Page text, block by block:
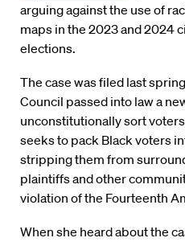
arguing against the use of
maps in the 2023 and 2024
elections.
The case was filed last
Council passed into law a
unconstitutionally sort
seeks to pack Black voters
stripping them from
plaintiffs and other
violation of the Fourteenth
When she heard about the